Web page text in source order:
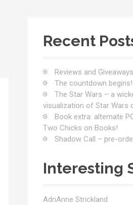
Recent
Reviews and Giveaways
The countdown begins!
The Star Wars – a
visualization of Star Wars
Book extra: alternate
Two Chicks on Books!
Shadow Call – pre-
Interesting
AdriAnne Strickland